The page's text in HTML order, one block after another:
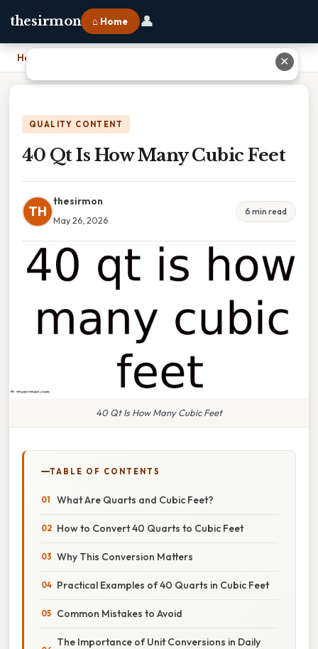
thesirmon ⌂ Home 👤
Home
QUALITY CONTENT
40 Qt Is How Many Cubic Feet
TH
thesirmon
May 26, 2026
6 min read
40 Qt Is How Many Cubic Feet
TABLE OF CONTENTS
What Are Quarts and Cubic Feet?
How to Convert 40 Quarts to Cubic Feet
Why This Conversion Matters
Practical Examples of 40 Quarts in Cubic Feet
Common Mistakes to Avoid
The Importance of Unit Conversions in Daily
✕